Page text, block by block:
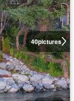
40pictures